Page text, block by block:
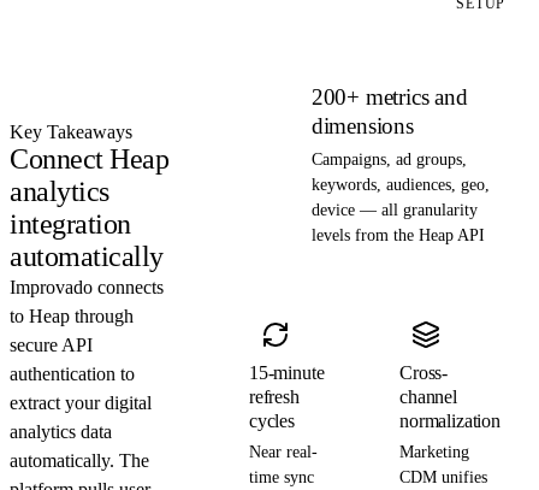
SETUP
Key Takeaways
Connect Heap
analytics
integration
automatically
Improvado connects
to Heap through
secure API
authentication to
extract your digital
analytics data
automatically. The
200+ metrics and
dimensions
Campaigns, ad groups,
keywords, audiences, geo,
device — all granularity
levels from the Heap API
15-minute
refresh
cycles
Near real-
time sync
Cross-
channel
normalization
Marketing
CDM unifies